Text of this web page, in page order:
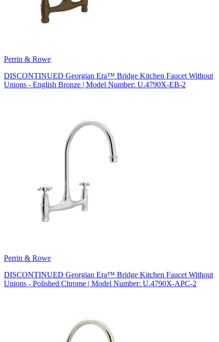
Perrin & Rowe
DISCONTINUED Georgian Era™ Bridge Kitchen Faucet Without
Unions - English Bronze | Model Number: U.4790X-EB-2
Perrin & Rowe
DISCONTINUED Georgian Era™ Bridge Kitchen Faucet Without
Unions - Polished Chrome | Model Number: U.4790X-APC-2